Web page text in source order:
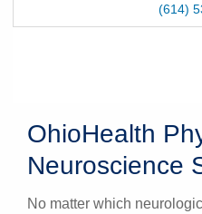
(614)
OhioHealth
Neuroscience
No matter which